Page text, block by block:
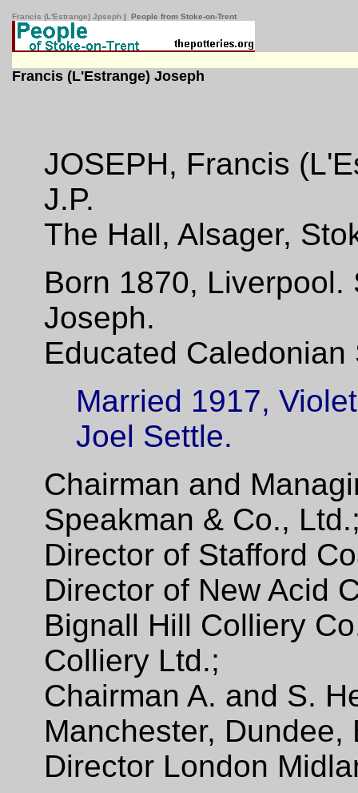
Francis (L'Estrange) Jpseph | People from Stoke-on-Trent
Francis (L'Estrange) Joseph
JOSEPH, Francis
J.P.
The Hall, Alsager,
Born 1870,
Joseph.
Educated
Married 1917,
Joel Settle.
Chairman and
Speakman & Co.,
Director of Stafford
Director of New Acid
Bignall Hill Colliery
Colliery Ltd.;
Chairman A. and S.
Manchester,
Director London